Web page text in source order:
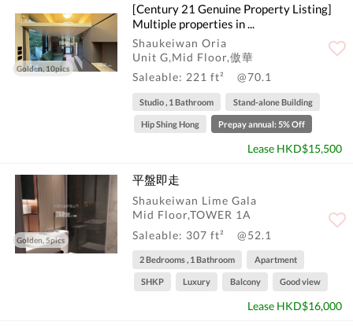
Golden, 10pics
[Century 21 Genuine Property Listing]
Multiple properties in ...
Shaukeiwan Oria
Unit G,Mid Floor,傲華
Saleable: 221 ft²
@70.1
Studio , 1 Bathroom Stand-alone Building
Hip Shing Hong Prepay annual: 5% Off
Lease HKD$15,500
Golden, 5pics
平盤即走
Shaukeiwan Lime Gala
Mid Floor,TOWER 1A
Saleable: 307 ft²
@52.1
2 Bedrooms , 1 Bathroom Apartment
SHKP Luxury Balcony Good view
Lease HKD$16,000